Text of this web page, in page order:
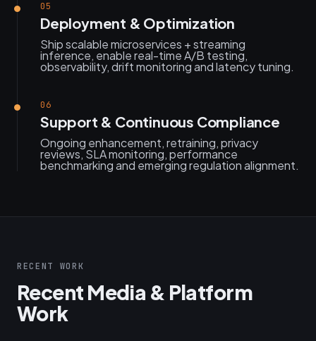
05
Deployment & Optimization
Ship scalable microservices + streaming
inference, enable real-time A/B testing,
observability, drift monitoring and latency tuning.
06
Support & Continuous Compliance
Ongoing enhancement, retraining, privacy
reviews, SLA monitoring, performance
benchmarking and emerging regulation alignment.
RECENT WORK
Recent Media & Platform
Work